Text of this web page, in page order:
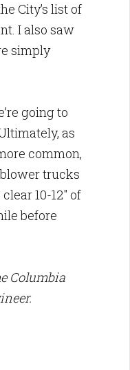
City’s list of
I also saw
simply
going to
as
common,
trucks
10-12" of
before
Columbia